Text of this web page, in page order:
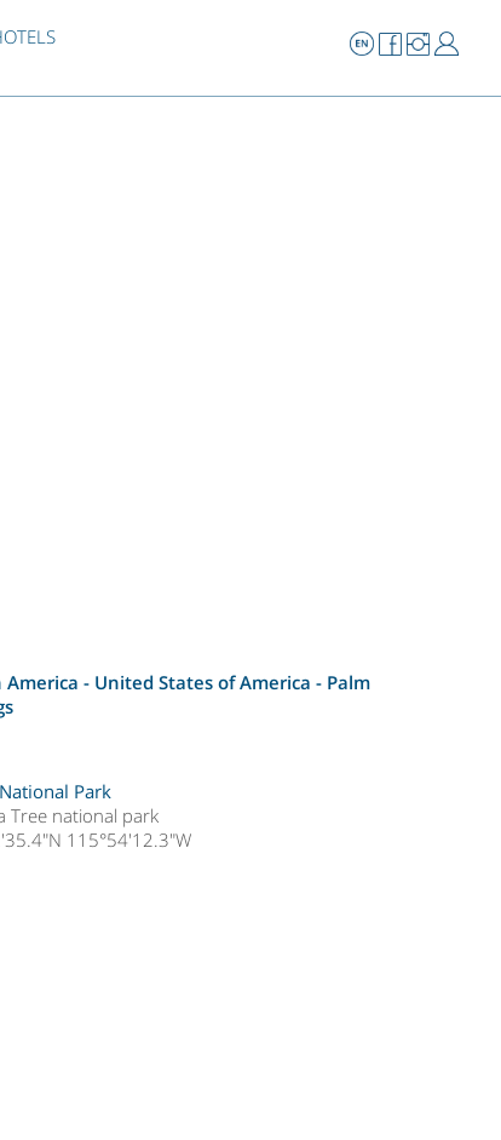
- United States of America - Palm
National Park
Tree national park
115°54'12.3"W